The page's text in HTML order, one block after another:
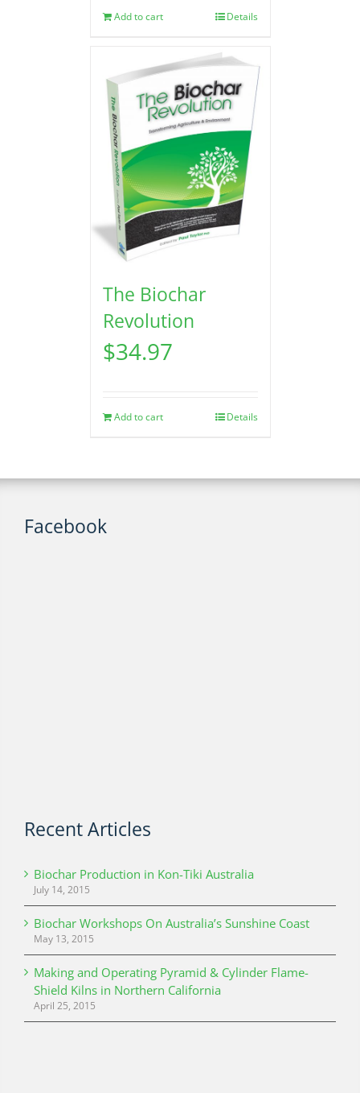
Add to cart Details
The Biochar
Revolution
$34.97
Add to cart Details
Facebook
Recent Articles
Biochar Production in Kon-Tiki Australia
July 14, 2015
Biochar Workshops On Australia’s Sunshine Coast
May 13, 2015
Making and Operating Pyramid & Cylinder Flame-
Shield Kilns in Northern California
April 25, 2015